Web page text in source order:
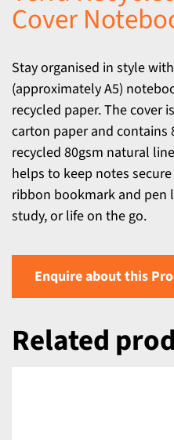
Cover
Stay organised in style
(approximately A5)
recycled paper. The cover
carton paper and contains
recycled 80gsm natural
helps to keep notes
ribbon bookmark and pen
study, or life on the go.
Enquire about this
Related